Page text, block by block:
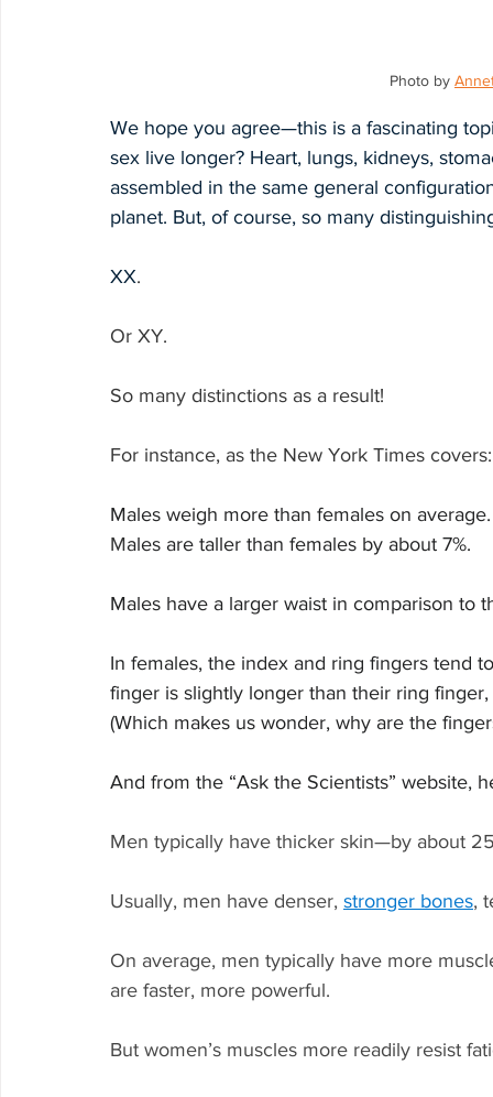
Photo by
We hope you agree—this is a fascinating
sex live longer? Heart, lungs, kidneys,
assembled in the same general
planet. But, of course, so many
XX.
Or XY.
So many distinctions as a result!
For instance, as the New York Times covers:
Males weigh more than females on average.
Males are taller than females by about 7%.
Males have a larger waist in comparison to
In females, the index and ring fingers tend
finger is slightly longer than their ring
(Which makes us wonder, why are the
And from the “Ask the Scientists” website,
Men typically have thicker skin—by about
Usually, men have denser, stronger bones,
On average, men typically have more
are faster, more powerful.
But women’s muscles more readily resist